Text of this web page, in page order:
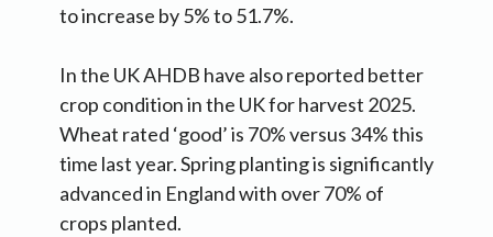
to increase by 5% to 51.7%.
In the UK AHDB have also reported better
crop condition in the UK for harvest 2025.
Wheat rated ‘good’ is 70% versus 34% this
time last year. Spring planting is significantly
advanced in England with over 70% of
crops planted.